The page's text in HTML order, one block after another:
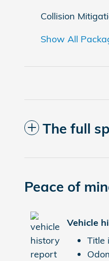
Collision
Show All
The full
Peace of
Vehicle
Title